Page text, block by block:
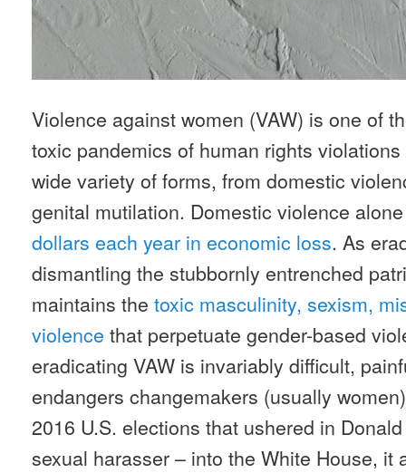
Violence against women (VAW) is one of
toxic pandemics of human rights
wide variety of forms, from domestic
genital mutilation. Domestic violence
dollars each year in economic loss. As
dismantling the stubbornly entrenched
maintains the toxic masculinity, sexism,
violence that perpetuate gender-based
eradicating VAW is invariably difficult,
endangers changemakers (usually
2016 U.S. elections that ushered in
sexual harasser – into the White House, it